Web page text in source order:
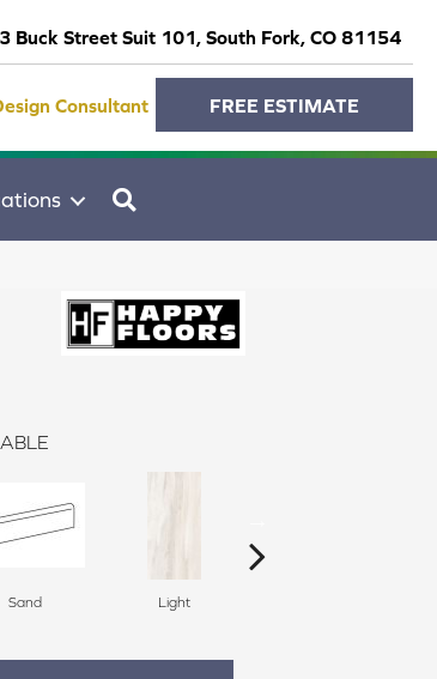
Buck Street Suit 101, South Fork, CO 81154
Consultant FREE ESTIMATE
Sand Light